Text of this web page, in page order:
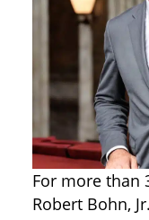
For more than
Robert Bohn,